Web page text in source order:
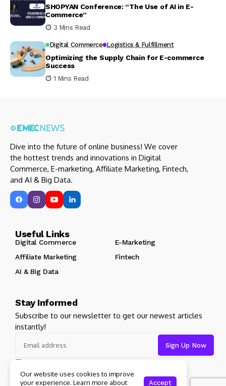
SHOPYAN Conference: “The Use of AI in E-
Commerce”
3 Mins Read
Digital Commerce Logistics & Fulfillment
Optimizing the Supply Chain for E-commerce
Success
1 Mins Read
Dive into the future of online business! We cover
the hottest trends and innovations in Digital
Commerce, E-marketing, Affiliate Marketing, Fintech,
and AI & Big Data.
Useful Links
Digital Commerce
E-Marketing
Affiliate Marketing
Fintech
AI & Big Data
Stay Informed
Subscribe to our newsletter to get our newest articles
instantly!
Our website uses cookies to improve
your experience. Learn more about
Accept